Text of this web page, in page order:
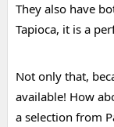
They also have
Tapioca, it is a
Not only that,
available! How
a selection from